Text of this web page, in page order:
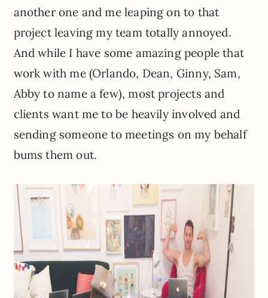
another one and me leaping on to that
project leaving my team totally annoyed.
And while I have some amazing people that
work with me (Orlando, Dean, Ginny, Sam,
Abby to name a few), most projects and
clients want me to be heavily involved and
sending someone to meetings on my behalf
bums them out.